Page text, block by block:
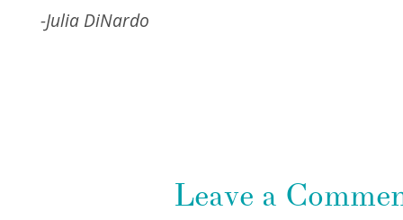
-Julia DiNardo
Leave a